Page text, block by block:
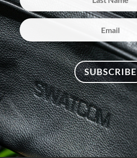
SUBSCRIBE